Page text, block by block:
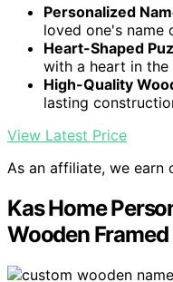
Personalized
loved one's name
Heart-Shaped
with a heart in the
High-Quality
lasting
View Latest Price
As an affiliate, we earn
Kas Home
Wooden Framed